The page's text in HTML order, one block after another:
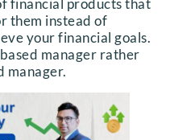
them instead of
your financial goals.
manager rather
manager.